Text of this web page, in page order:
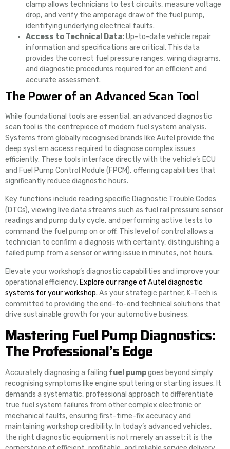
clamp allows technicians to test circuits, measure voltage
drop, and verify the amperage draw of the fuel pump,
identifying underlying electrical faults.
Access to Technical Data:Up-to-date vehicle repair
information and specifications are critical. This data
provides the correct fuel pressure ranges, wiring diagrams,
and diagnostic procedures required for an efficient and
accurate assessment.
The Power of an Advanced Scan Tool
While foundational tools are essential, an advanced diagnostic
scan tool is the centrepiece of modern fuel system analysis.
Systems from globally recognised brands like Autel provide the
deep system access required to diagnose complex issues
efficiently. These tools interface directly with the vehicle’s ECU
and Fuel Pump Control Module (FPCM), offering capabilities that
significantly reduce diagnostic hours.
Key functions include reading specific Diagnostic Trouble Codes
(DTCs), viewing live data streams such as fuel rail pressure sensor
readings and pump duty cycle, and performing active tests to
command the fuel pump on or off. This level of control allows a
technician to confirm a diagnosis with certainty, distinguishing a
failed pump from a sensor or wiring issue in minutes, not hours.
Elevate your workshop’s diagnostic capabilities and improve your
operational efficiency. Explore our range of Autel diagnostic
systems for your workshop. As your strategic partner, K-Tech is
committed to providing the end-to-end technical solutions that
drive sustainable growth for your automotive business.
Mastering Fuel Pump Diagnostics:
The Professional’s Edge
Accurately diagnosing a failing fuel pumpgoes beyond simply
recognising symptoms like engine sputtering or starting issues. It
demands a systematic, professional approach to differentiate
true fuel system failures from other complex electronic or
mechanical faults, ensuring first-time-fix accuracy and
maintaining workshop credibility. In today’s advanced vehicles,
the right diagnostic equipment is not merely an asset; it is the